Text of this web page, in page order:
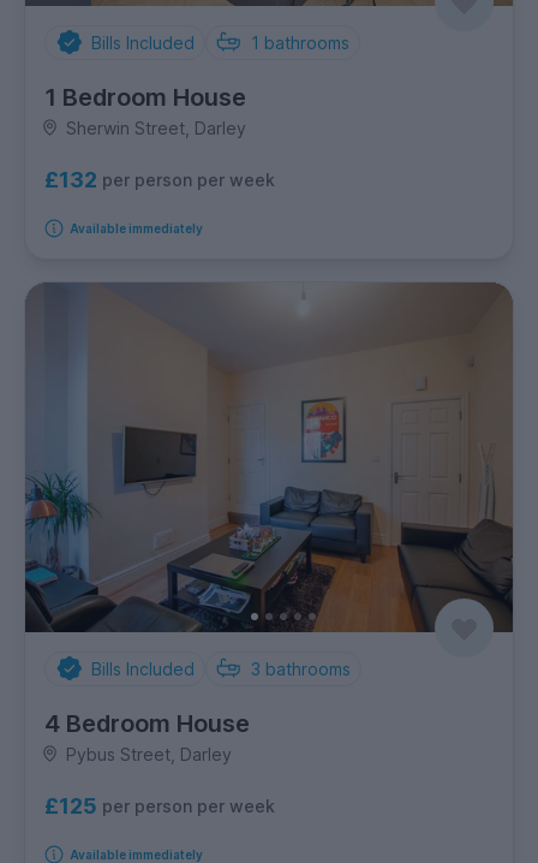
Bills Included 1 bathrooms
1 Bedroom House
Sherwin Street, Darley
£132 per person per week
Available immediately
Bills Included 3 bathrooms
4 Bedroom House
Pybus Street, Darley
£125 per person per week
Available immediately